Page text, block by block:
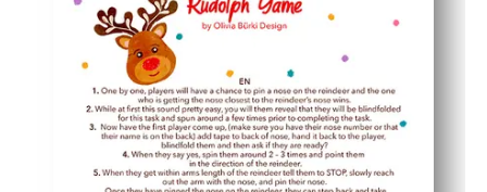
Reuse all season - laminate the poster and noses,